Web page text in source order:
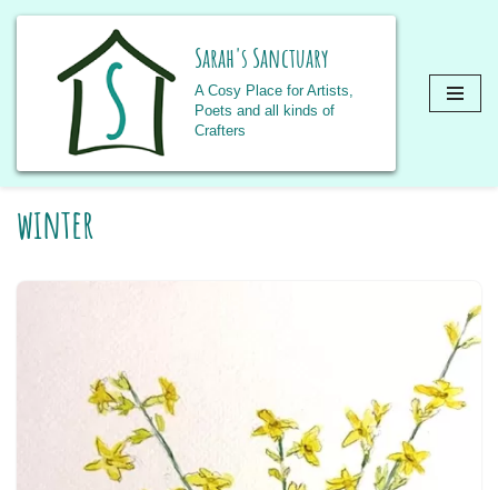
Skip
to
content
Sarah's Sanctuary
A Cosy Place for Artists,
Poets and all kinds of
Crafters
winter